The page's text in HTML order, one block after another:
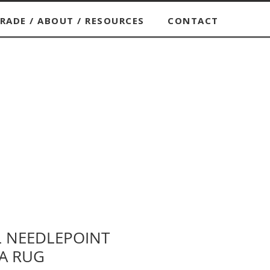
/ ABOUT / RESOURCES CONTACT
NEEDLEPOINT
RUG